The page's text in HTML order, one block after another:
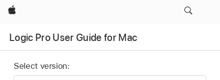
Apple
Logic Pro User Guide for Mac
Select version: